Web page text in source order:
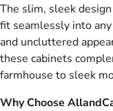
The slim, sleek
fit seamlessly into
and uncluttered
these cabinets
farmhouse to sleek
Why Choose